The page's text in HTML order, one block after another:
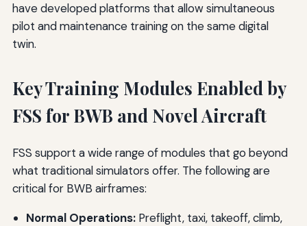
have developed platforms that allow simultaneous
pilot and maintenance training on the same digital
twin.
Key Training Modules Enabled by
FSS for BWB and Novel Aircraft
FSS support a wide range of modules that go beyond
what traditional simulators offer. The following are
critical for BWB airframes:
Normal Operations:Preflight, taxi, takeoff, climb,